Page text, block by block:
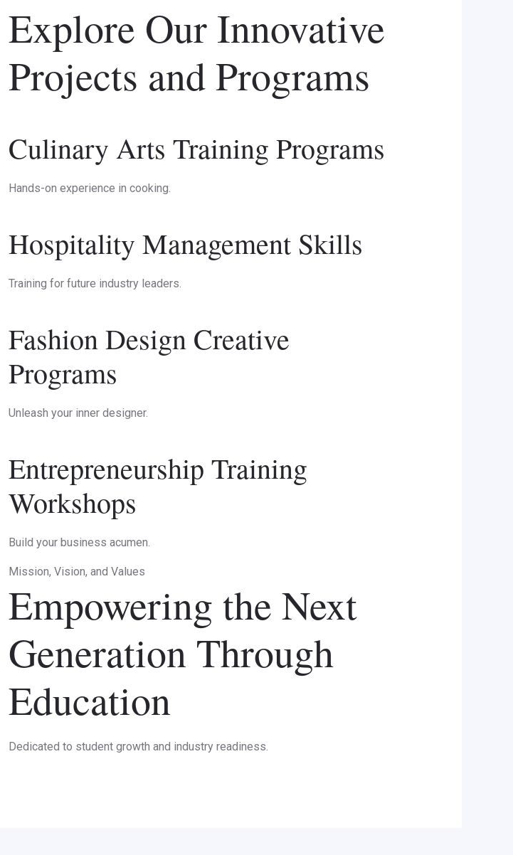
Explore Our Innovative
Projects and Programs
Culinary Arts Training Programs
Hands-on experience in cooking.
Hospitality Management Skills
Training for future industry leaders.
Fashion Design Creative
Programs
Unleash your inner designer.
Entrepreneurship Training
Workshops
Build your business acumen.
Mission, Vision, and Values
Empowering the Next
Generation Through
Education
Dedicated to student growth and industry readiness.